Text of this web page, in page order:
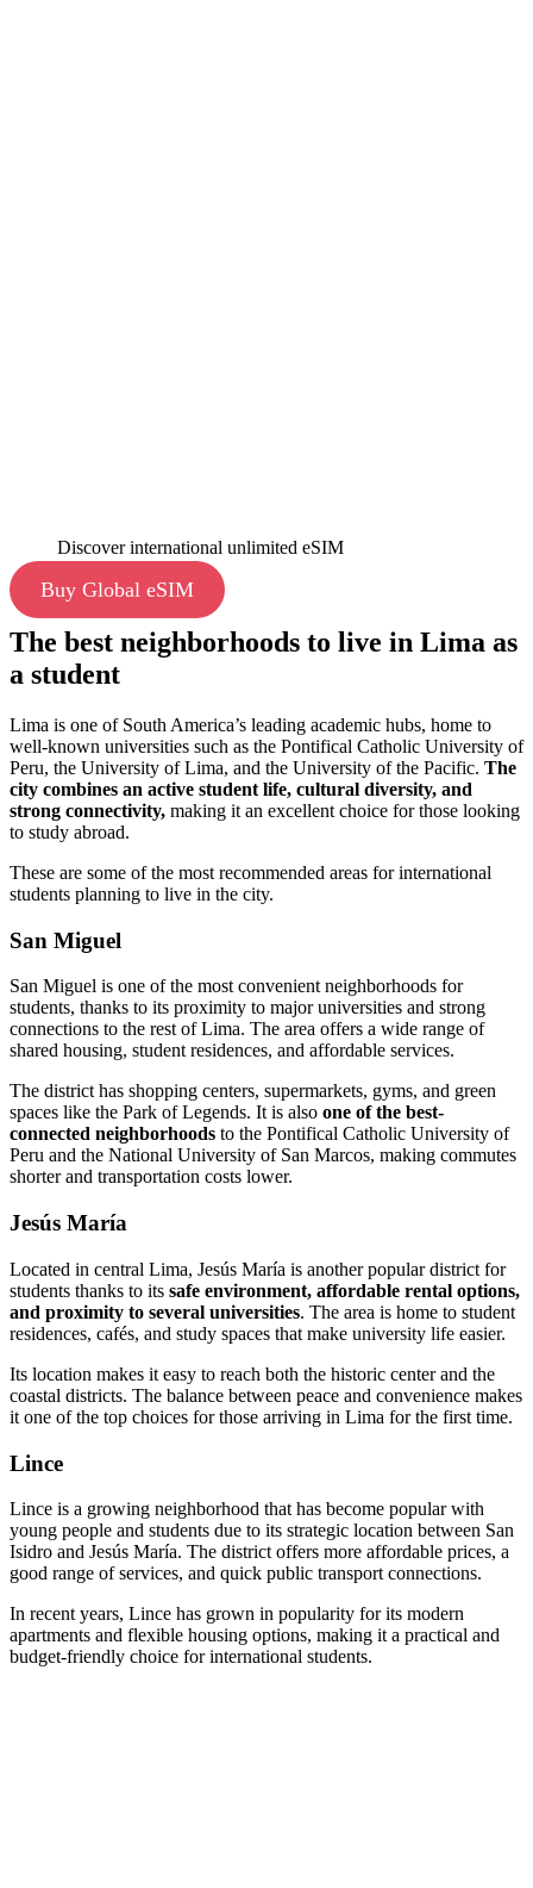
Discover international unlimited eSIM
Buy Global eSIM
The best neighborhoods to live in Lima as
a student
Lima is one of South America’s leading academic hubs, home to
well-known universities such as the Pontifical Catholic University of
Peru, the University of Lima, and the University of the Pacific. The
city combines an active student life, cultural diversity, and
strong connectivity, making it an excellent choice for those looking
to study abroad.
These are some of the most recommended areas for international
students planning to live in the city.
San Miguel
San Miguel is one of the most convenient neighborhoods for
students, thanks to its proximity to major universities and strong
connections to the rest of Lima. The area offers a wide range of
shared housing, student residences, and affordable services.
The district has shopping centers, supermarkets, gyms, and green
spaces like the Park of Legends. It is also one of the best-
connected neighborhoods to the Pontifical Catholic University of
Peru and the National University of San Marcos, making commutes
shorter and transportation costs lower.
Jesús María
Located in central Lima, Jesús María is another popular district for
students thanks to its safe environment, affordable rental options,
and proximity to several universities. The area is home to student
residences, cafés, and study spaces that make university life easier.
Its location makes it easy to reach both the historic center and the
coastal districts. The balance between peace and convenience makes
it one of the top choices for those arriving in Lima for the first time.
Lince
Lince is a growing neighborhood that has become popular with
young people and students due to its strategic location between San
Isidro and Jesús María. The district offers more affordable prices, a
good range of services, and quick public transport connections.
In recent years, Lince has grown in popularity for its modern
apartments and flexible housing options, making it a practical and
budget-friendly choice for international students.